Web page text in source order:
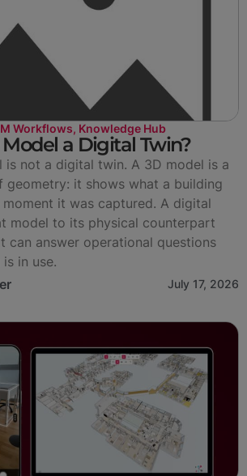
Workflows, Knowledge Hub
Model a Digital Twin?
not a digital twin. A 3D model is a
geometry: it shows what a building
it was captured. A digital
model to its physical counterpart
can answer operational questions
in use.
July 17, 2026